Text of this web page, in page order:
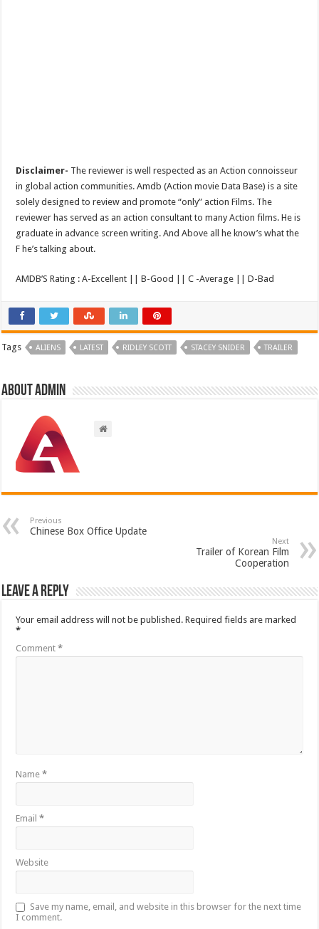
Disclaimer- The reviewer is well respected as an Action connoisseur
in global action communities. Amdb (Action movie Data Base) is a site
solely designed to review and promote “only” action Films. The
reviewer has served as an action consultant to many Action films. He is
graduate in advance screen writing. And Above all he know’s what the
F he’s talking about.
AMDB’S Rating : A-Excellent || B-Good || C -Average || D-Bad
Tags ALIENS LATEST RIDLEY SCOTT STACEY SNIDER TRAILER
About admin
Previous
Chinese Box Office Update
Next
Trailer of Korean Film
Cooperation
Leave a Reply
Your email address will not be published. Required fields are marked
*
Comment*
Name*
Email*
Website
Save my name, email, and website in this browser for the next time
I comment.